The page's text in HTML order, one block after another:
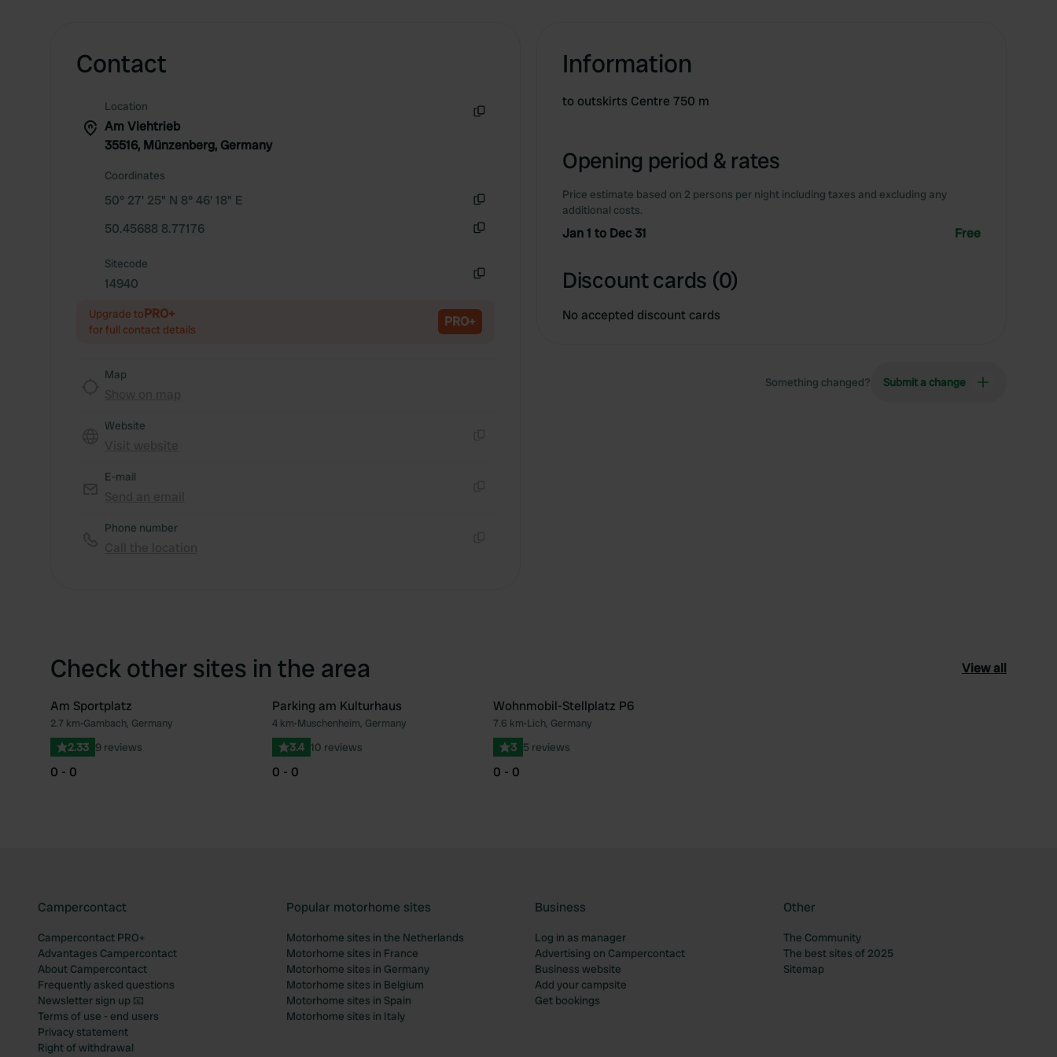
Contact
Location
Am Viehtrieb
35516, Münzenberg, Germany
Coordinates
50° 27' 25" N 8° 46' 18" E
50.45688 8.77176
Sitecode
14940
Upgrade toPRO+
for full contact details PRO+
Map
Website
E-mail
Phone number
Information
to outskirts Centre 750 m
Opening period & rates
Price estimate based on 2 persons per night including taxes and excluding any
additional costs.
Jan 1 to Dec 31 Free
Discount cards (0)
No accepted discount cards
Something changed? Submit a change
Check other sites in the area View all
Favourite
Am Sportplatz
2.7 km•Gambach, Germany
2.33 9 reviews
0 - 0
Favourite
Parking am Kulturhaus
4 km•Muschenheim, Germany
3.4 10 reviews
0 - 0
Wohnmobil-Stellplatz P6
7.6 km•Lich, Germany
3 5 reviews
0 - 0
Campercontact
Campercontact PRO+
Advantages Campercontact
About Campercontact
Frequently asked questions
Newsletter sign up 📧
Terms of use - end users
Privacy statement
Right of withdrawal
Popular motorhome sites
Motorhome sites in the Netherlands
Motorhome sites in France
Motorhome sites in Germany
Motorhome sites in Belgium
Motorhome sites in Spain
Motorhome sites in Italy
Business
Log in as manager
Advertising on Campercontact
Business website
Add your campsite
Get bookings
Other
The Community
The best sites of 2025
Sitemap